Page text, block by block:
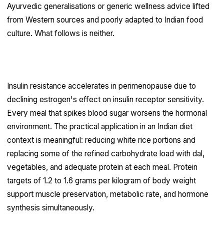
Ayurvedic generalisations or generic wellness advice lifted
from Western sources and poorly adapted to Indian food
culture. What follows is neither.
Insulin resistance accelerates in perimenopause due to
declining estrogen's effect on insulin receptor sensitivity.
Every meal that spikes blood sugar worsens the hormonal
environment. The practical application in an Indian diet
context is meaningful: reducing white rice portions and
replacing some of the refined carbohydrate load with dal,
vegetables, and adequate protein at each meal. Protein
targets of 1.2 to 1.6 grams per kilogram of body weight
support muscle preservation, metabolic rate, and hormone
synthesis simultaneously.